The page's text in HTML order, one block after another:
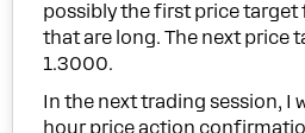
possibly the first price target
that are long. The next price
1.3000.
In the next trading session, I
hour price action